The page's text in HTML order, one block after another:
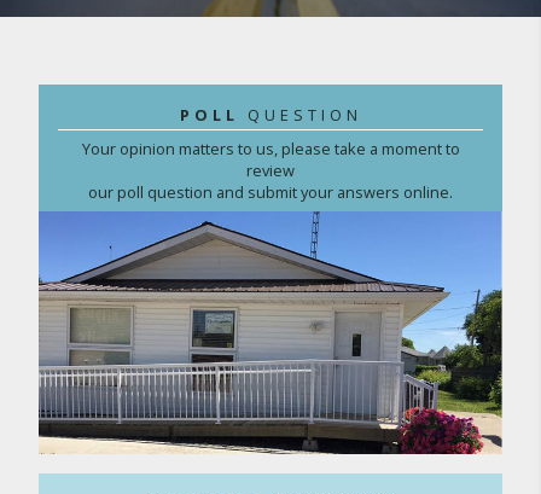
POLL QUESTION
Your opinion matters to us, please take a moment to
review
our poll question and submit your answers online.